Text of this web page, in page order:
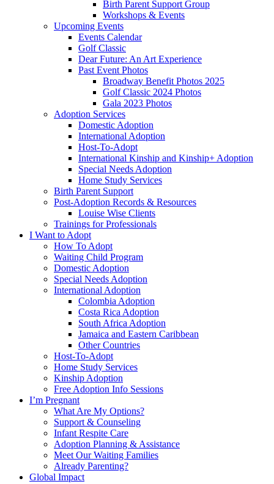
Birth Parent Support Group
Workshops & Events
Upcoming Events
Events Calendar
Golf Classic
Dear Future: An Art Experience
Past Event Photos
Broadway Benefit Photos 2025
Golf Classic 2024 Photos
Gala 2023 Photos
Adoption Services
Domestic Adoption
International Adoption
Host-To-Adopt
International Kinship and Kinship+ Adoption
Special Needs Adoption
Home Study Services
Birth Parent Support
Post-Adoption Records & Resources
Louise Wise Clients
Trainings for Professionals
I Want to Adopt
How To Adopt
Waiting Child Program
Domestic Adoption
Special Needs Adoption
International Adoption
Colombia Adoption
Costa Rica Adoption
South Africa Adoption
Jamaica and Eastern Caribbean
Other Countries
Host-To-Adopt
Home Study Services
Kinship Adoption
Free Adoption Info Sessions
I’m Pregnant
What Are My Options?
Support & Counseling
Infant Respite Care
Adoption Planning & Assistance
Meet Our Waiting Families
Already Parenting?
Global Impact